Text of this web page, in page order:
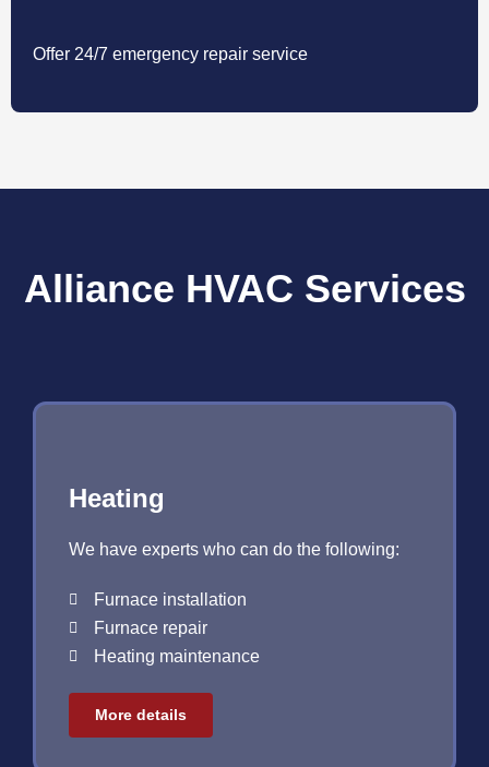
Offer 24/7 emergency repair service
Alliance HVAC Services
Heating
We have experts who can do the following:
Furnace installation
Furnace repair
Heating maintenance
More details